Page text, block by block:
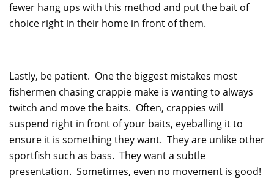
fewer hang ups with this method and put the bait of
choice right in their home in front of them.
Lastly, be patient. One the biggest mistakes most
fishermen chasing crappie make is wanting to always
twitch and move the baits. Often, crappies will
suspend right in front of your baits, eyeballing it to
ensure it is something they want. They are unlike other
sportfish such as bass. They want a subtle
presentation. Sometimes, even no movement is good!